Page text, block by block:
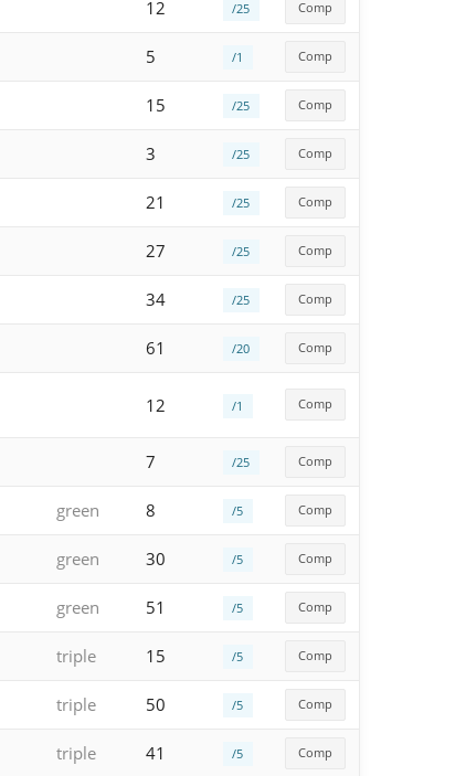
12 /25 Comp
5 /1 Comp
15 /25 Comp
3 /25 Comp
21 /25 Comp
27 /25 Comp
34 /25 Comp
61 /20 Comp
12 /1 Comp
7 /25 Comp
green 8 /5 Comp
green 30 /5 Comp
green 51 /5 Comp
triple 15 /5 Comp
triple 50 /5 Comp
triple 41 /5 Comp